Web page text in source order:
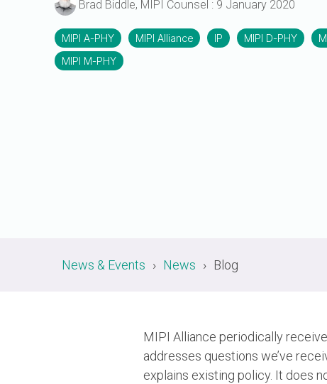
A-PHY PALs
C-PHY
D-PHY
SoundWire
SLIMbus
Upgrade to Contributor
Contact Us
Display
Brad Biddle, MIPI Counsel : 9 January 2020
MIPI A-PHY MIPI Alliance IP MIPI D-PHY
MIPI M-PHY
News & Events News Blog
MIPI Alliance periodically
addresses questions we’ve
explains existing policy. It does